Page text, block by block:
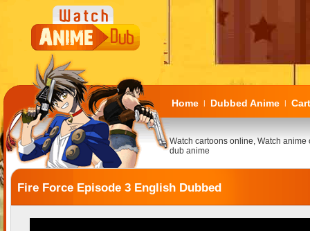
Home | Dubbed Anime |
Watch cartoons online, Watch anime
dub anime
Fire Force Episode 3 English Dubbed